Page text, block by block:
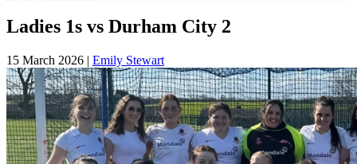
Ladies 1s vs Durham City 2
15 March 2026 | Emily Stewart